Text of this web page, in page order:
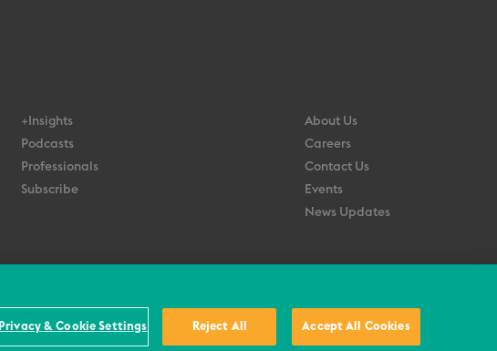
+Insights
Podcasts
Professionals
Subscribe
About Us
Careers
Contact Us
Events
News Updates
Privacy & Cookie Settings Reject All Accept All Cookies